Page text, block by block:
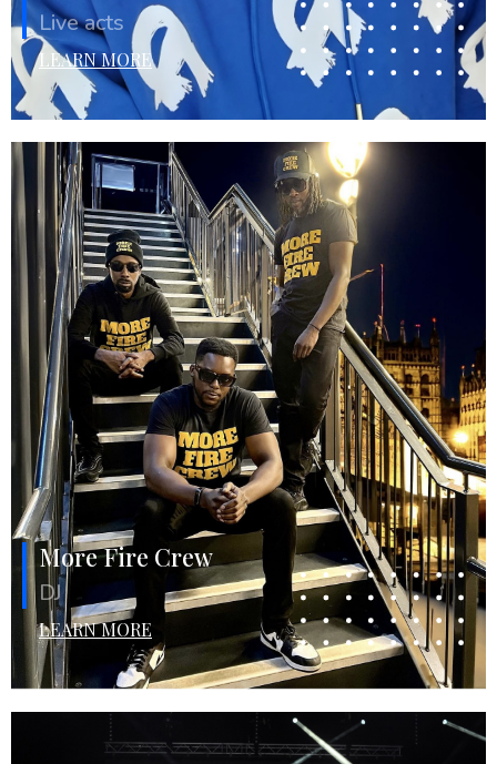
Live acts
LEARN MORE
More Fire Crew
DJ
LEARN MORE